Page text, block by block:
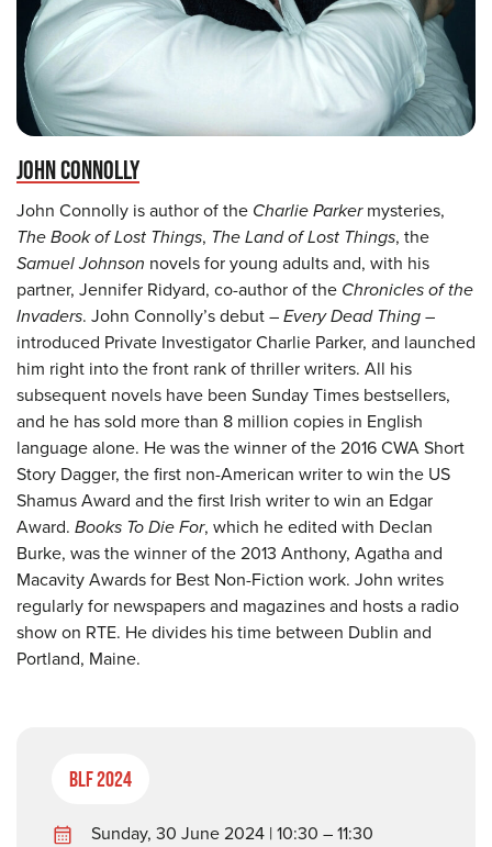
JOHN CONNOLLY
John Connolly is author of the Charlie Parkermysteries,
The Book of Lost Things, The Land of Lost Things, the
Samuel Johnson novels for young adults and, with his
partner, Jennifer Ridyard, co-author of the Chronicles of the
Invaders. John Connolly’s debut –Every Dead Thing–
introduced Private Investigator Charlie Parker, and launched
him right into the front rank of thriller writers. All his
subsequent novels have been Sunday Times bestsellers,
and he has sold more than 8 million copies in English
language alone. He was the winner of the 2016 CWA Short
Story Dagger, the first non-American writer to win the US
Shamus Award and the first Irish writer to win an Edgar
Award. Books To Die For, which he edited with Declan
Burke, was the winner of the 2013 Anthony, Agatha and
Macavity Awards for Best Non-Fiction work. John writes
regularly for newspapers and magazines and hosts a radio
show on RTE. He divides his time between Dublin and
Portland, Maine.
BLF 2024
Sunday, 30 June 2024 | 10:30 – 11:30